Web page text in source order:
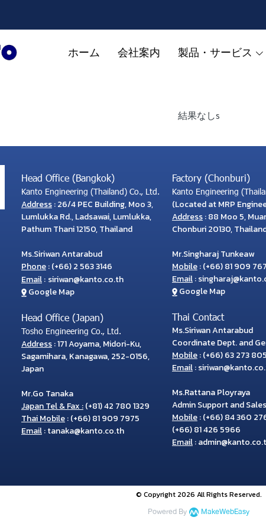
ホーム 会社案内 製品・サービス
結果なしs
Head Office (Bangkok)
Kanto Engineering (Thailand) Co., Ltd.
Address: 26/4 PEC Building, Moo 3,
Lumlukka Rd., Ladsawai, Lumlukka,
Pathum Thani 12150, Thailand
Ms.Siriwan Antarabud
Phone:(+66) 2 563 3146
Email: siriwan@kanto.co.th
Google Map
Head Office (Japan)
Tosho Engineering Co., Ltd.
Address: 171 Aoyama, Midori-Ku,
Sagamihara, Kanagawa, 252-0156,
Japan
Mr.Go Tanaka
Japan Tel & Fax :(+81) 42 780 1329
Thai Mobile:(+66) 81 909 7975
Email:tanaka@kanto.co.th
Factory (Chonburi)
Kanto Engineering
(Located at MRP
Address: 88 Moo 5,
Chonburi 20130,
Mr.Singharaj Tunkeaw
Mobile:(+66) 81 909
Email:
Google Map
Thai Contact
Ms.Siriwan Antarabud
Coordinate Dept. and
Mobile:(+66) 63 273
Email:
Ms.Rattana Ployraya
Admin Support and
Mobile:(+66) 84 360
(+66) 81 426 5966
Email:
© Copyright 2026 All Rights Reserved.
Powered By MakeWebEasy